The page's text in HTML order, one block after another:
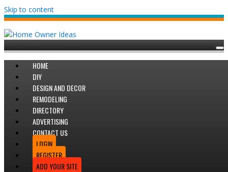
Skip to content
HOME
DIY
DESIGN AND DECOR
REMODELING
DIRECTORY
ADVERTISING
CONTACT US
LOGIN
REGISTER
ADD YOUR SITE